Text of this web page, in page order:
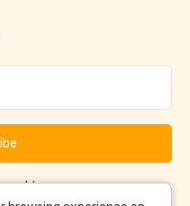
to ourTerms &